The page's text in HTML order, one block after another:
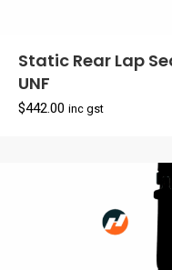
Static Rear Lap
UNF
$442.00 inc gst